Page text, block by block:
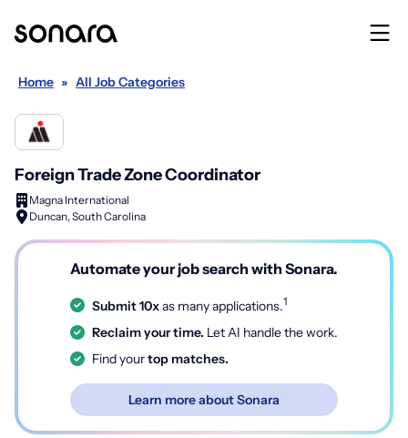
Home » All Job Categories
Foreign Trade Zone Coordinator
Magna International
Duncan, South Carolina
Automate your job search with Sonara.
Submit 10xas many applications.1
Reclaim your time. Let AI handle the work.
Find yourtop matches.
Learn more about Sonara